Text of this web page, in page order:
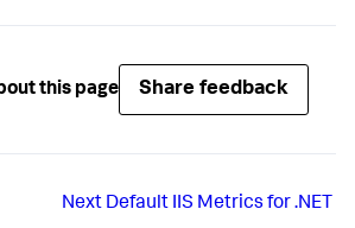
this page Share feedback
Next Default IIS Metrics for .NET